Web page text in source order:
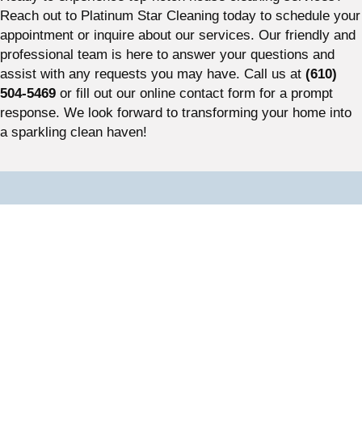
Reach out to Platinum Star Cleaning today to schedule your
appointment or inquire about our services. Our friendly and
professional team is here to answer your questions and
assist with any requests you may have. Call us at (610)
504-5469 or fill out our online contact form for a prompt
response. We look forward to transforming your home into
a sparkling clean haven!